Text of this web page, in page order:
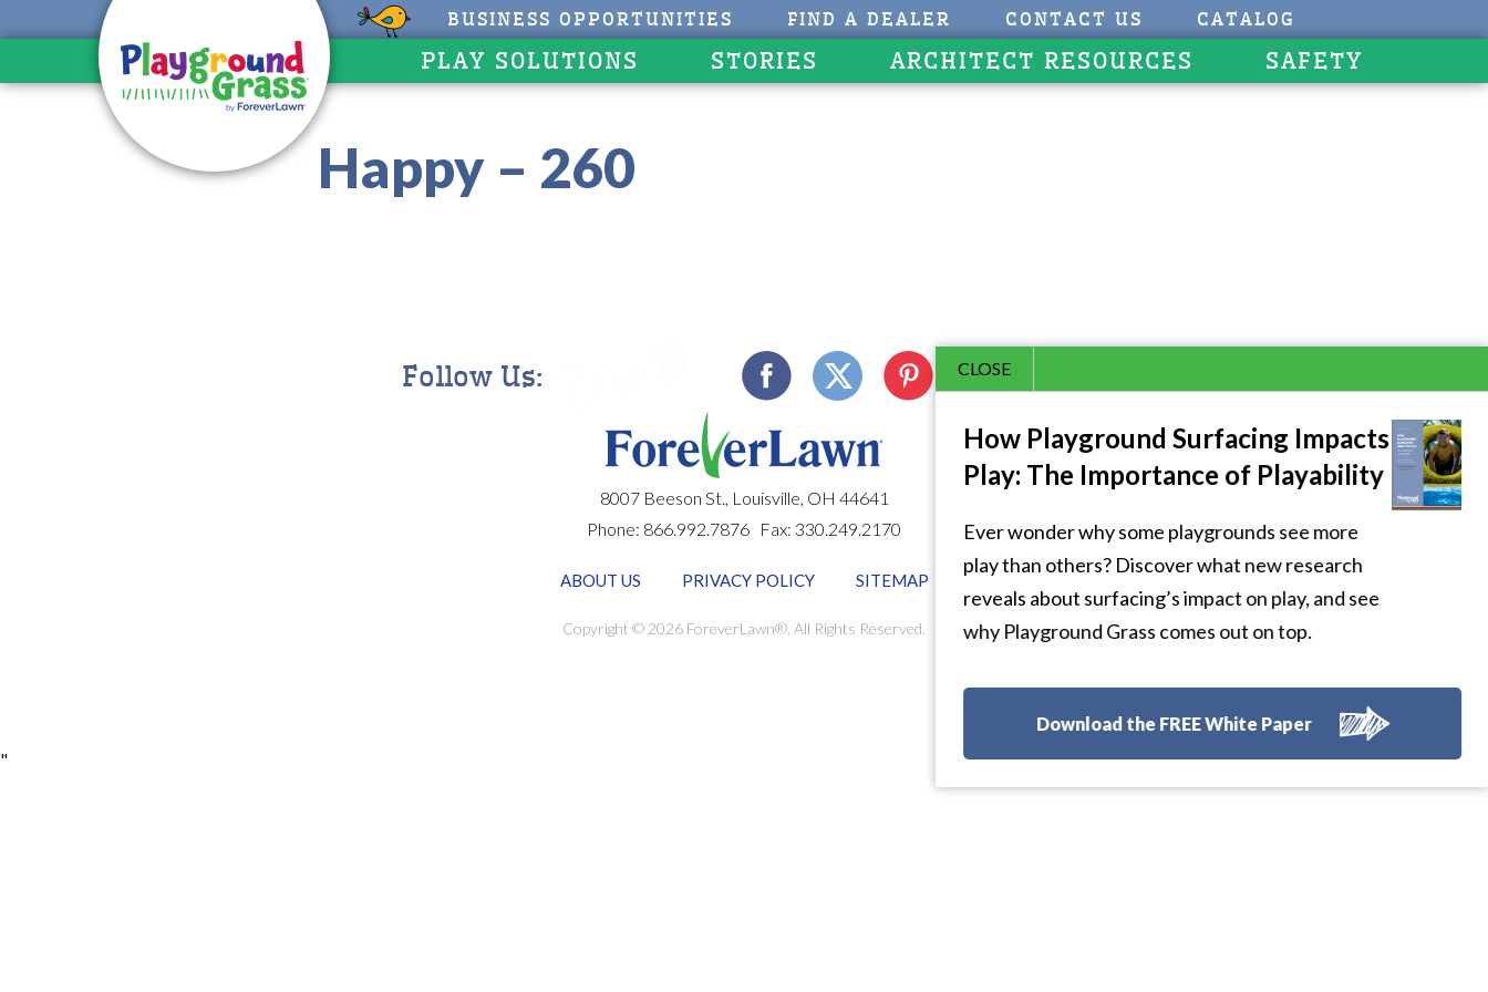
BUSINESS OPPORTUNITIES FIND A DEALER CONTACT US CATALOG
PLAY SOLUTIONS STORIES ARCHITECT RESOURCES SAFETY
Happy – 260
CLOSE
How Playground Surfacing Impacts
Play: The Importance of Playability
Ever wonder why some playgrounds see more
play than others? Discover what new research
reveals about surfacing’s impact on play, and see
why Playground Grass comes out on top.
Download the FREE White Paper
Follow Us:
8007 Beeson St., Louisville, OH 44641
Phone: 866.992.7876 Fax: 330.249.2170
ABOUT US PRIVACY POLICY SITEMAP
Copyright © 2026 ForeverLawn®. All Rights Reserved.
"